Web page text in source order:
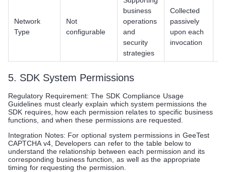
Network
Type
Not
configurable
business
operations
and
security
strategies
Collected
passively
upon each
invocation
5. SDK System Permissions
Regulatory Requirement: The SDK Compliance Usage
Guidelines must clearly explain which system permissions the
SDK requires, how each permission relates to specific business
functions, and when these permissions are requested.
Integration Notes: For optional system permissions in GeeTest
CAPTCHA v4, Developers can refer to the table below to
understand the relationship between each permission and its
corresponding business function, as well as the appropriate
timing for requesting the permission.